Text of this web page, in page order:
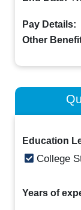
Pay Details:
Other
Education
College
Years of